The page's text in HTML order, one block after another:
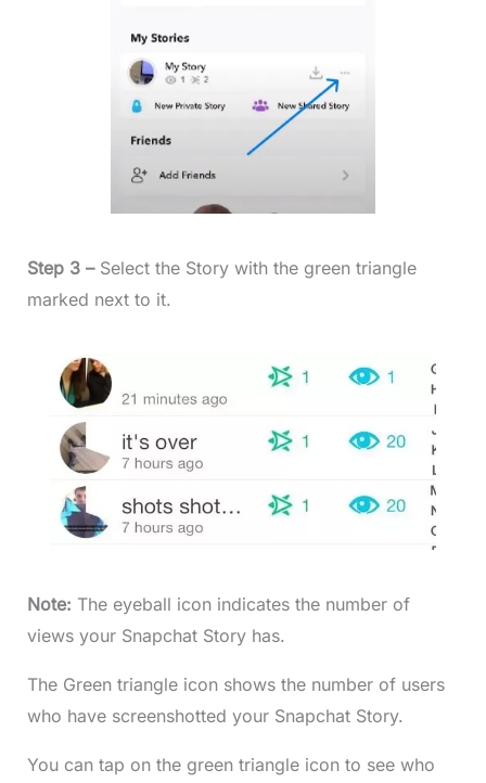
Step 3 –Select the Story with the green triangle
marked next to it.
Note: The eyeball icon indicates the number of
views your Snapchat Story has.
The Green triangle icon shows the number of users
who have screenshotted your Snapchat Story.
You can tap on the green triangle icon to see who